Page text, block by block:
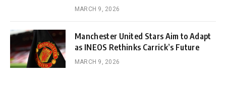
MARCH 9, 2026
Manchester United Stars Aim to Adapt
as INEOS Rethinks Carrick’s Future
MARCH 9, 2026